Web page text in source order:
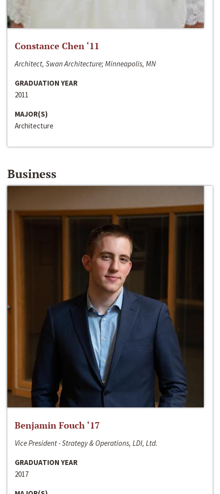
Constance Chen ‘11
Architect, Swan Architecture; Minneapolis, MN
GRADUATION YEAR
2011
MAJOR(S)
Architecture
Business
Benjamin Fouch ‘17
Vice President - Strategy & Operations, LDI, Ltd.
GRADUATION YEAR
2017